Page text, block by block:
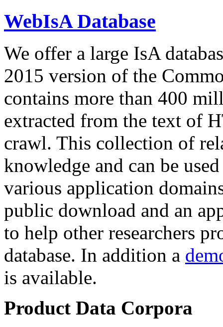
WebIsA Database
We offer a large IsA
2015 version of the
contains more than 400
extracted from the text of
crawl. This collection of
knowledge and can be
various application
public download and an
to help other researchers
database. In addition a
is available.
Product Data Corpora